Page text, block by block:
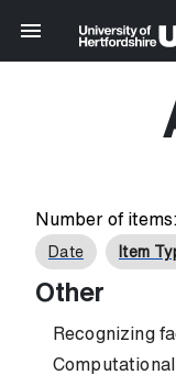
Number of items:
Date Item
Other
Recognizing